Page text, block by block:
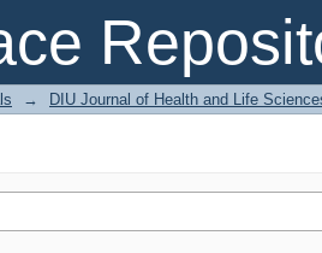
→ DIU Journal of Health and Life